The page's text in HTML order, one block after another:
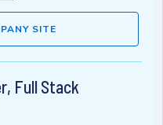
SITE
Full Stack